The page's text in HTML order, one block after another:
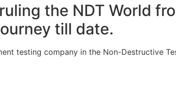
the NDT World
till date.
testing company in the Non-Destructive